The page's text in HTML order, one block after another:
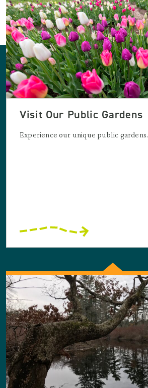
Visit Our Public Gardens
Experience our unique public gardens.